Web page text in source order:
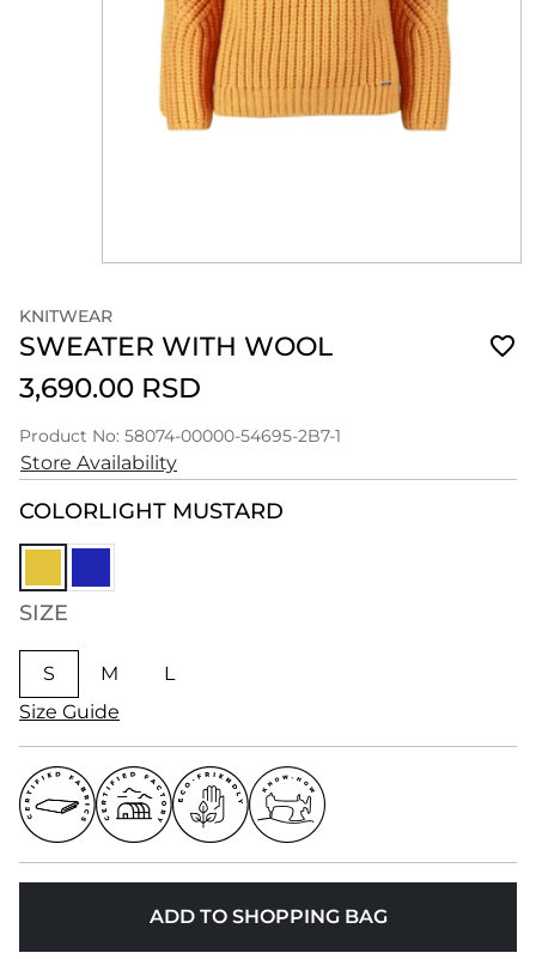
KNITWEAR
SWEATER WITH WOOL
3,690.00 RSD
Product No: 58074-00000-54695-2B7-1
Store Availability
COLORLIGHT MUSTARD
SIZE
S M
L
Size Guide
ADD TO SHOPPING BAG